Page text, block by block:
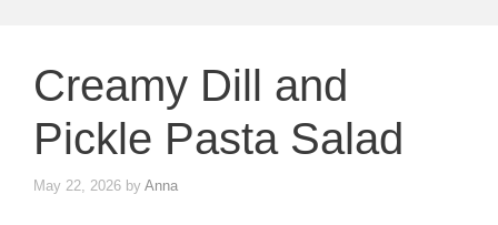
Creamy Dill and
Pickle Pasta Salad
May 22, 2026 by Anna